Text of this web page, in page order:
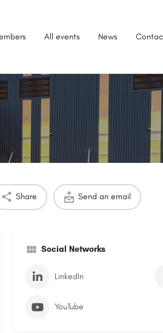
All events News
Share Send an email
Social Networks
LinkedIn
YouTube